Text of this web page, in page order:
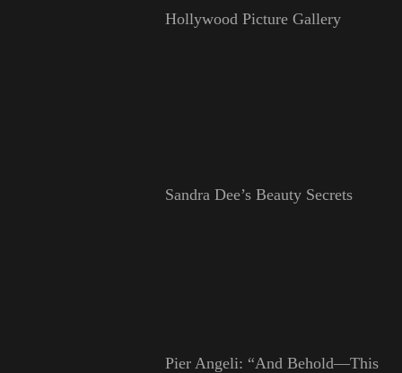
Hollywood Picture Gallery
Sandra Dee’s Beauty Secrets
Pier Angeli: “And Behold—This